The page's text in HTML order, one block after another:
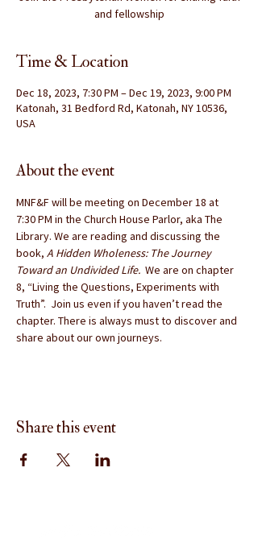
and fellowship
Time & Location
Dec 18, 2023, 7:30 PM – Dec 19, 2023, 9:00 PM
Katonah, 31 Bedford Rd, Katonah, NY 10536,
USA
About the event
MNF&F will be meeting on December 18 at
7:30 PM in the Church House Parlor, aka The
Library. We are reading and discussing the
book, A Hidden Wholeness: The Journey
Toward an Undivided Life. We are on chapter
8, “Living the Questions, Experiments with
Truth”.  Join us even if you haven’t read the
chapter. There is always must to discover and
share about our own journeys.
Share this event